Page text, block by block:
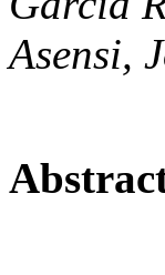
Asensi,